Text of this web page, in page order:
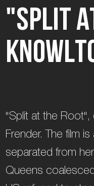
"Splita
Knowlt
"Split at the
Frender. The film
separated from
Queens